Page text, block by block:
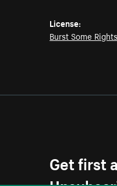
License:
Burst Some
Get first